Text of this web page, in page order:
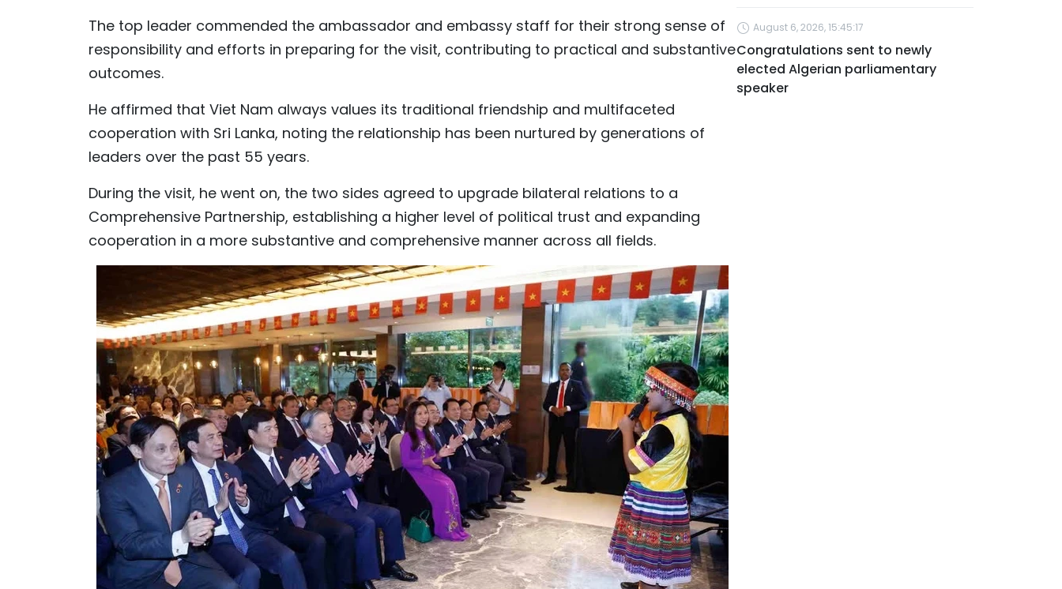
The top leader commended the ambassador and embassy staff for their strong sense of
responsibility and efforts in preparing for the visit, contributing to practical and substantive
outcomes.
He affirmed that Viet Nam always values its traditional friendship and multifaceted
cooperation with Sri Lanka, noting the relationship has been nurtured by generations of
leaders over the past 55 years.
During the visit, he went on, the two sides agreed to upgrade bilateral relations to a
Comprehensive Partnership, establishing a higher level of political trust and expanding
cooperation in a more substantive and comprehensive manner across all fields.
August 6, 2026, 15:45:17
Congratulations sent to newly
elected Algerian parliamentary
speaker